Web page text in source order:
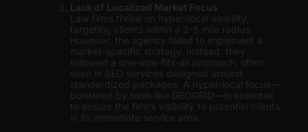
Lack of Localized Market Focus
Law firms thrive on hyper-local visibility,
targeting clients within a 2-5 mile radius.
However, the agency failed to implement a
market-specific strategy. Instead, they
followed a one-size-fits-all approach, often
seen in SEO services designed around
standardized packages. A hyper-local focus—
bolstered by tools like GEOGRID—is essential
to ensure the firm’s visibility to potential clients
in its immediate service area.